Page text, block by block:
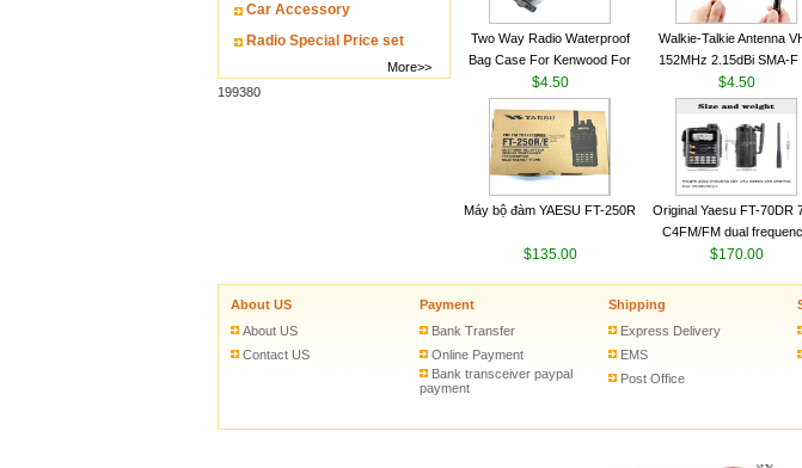
Car Accessory
Radio Special Price set
More>>
199380
Two Way Radio Waterproof
Bag Case For Kenwood For
Baofeng UV 5R For Motorola
Walkie Talkie Free Shipping
$4.50
Walkie-Talkie Antenna
152MHz 2.15dBi SMA-F
SMA-M for Handheld
Talkie
$4.50
Máy bộ đàm YAESU FT-250R
$135.00
Original Yaesu FT-70DR
C4FM/FM dual
digital handheld walkie-
$170.00
About US
About US
Contact US
Payment
Bank Transfer
Online Payment
Bank transceiver paypal
payment
Shipping
Express Delivery
EMS
Post Office